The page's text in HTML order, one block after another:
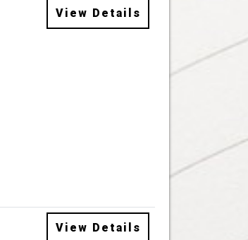
View Details
View Details